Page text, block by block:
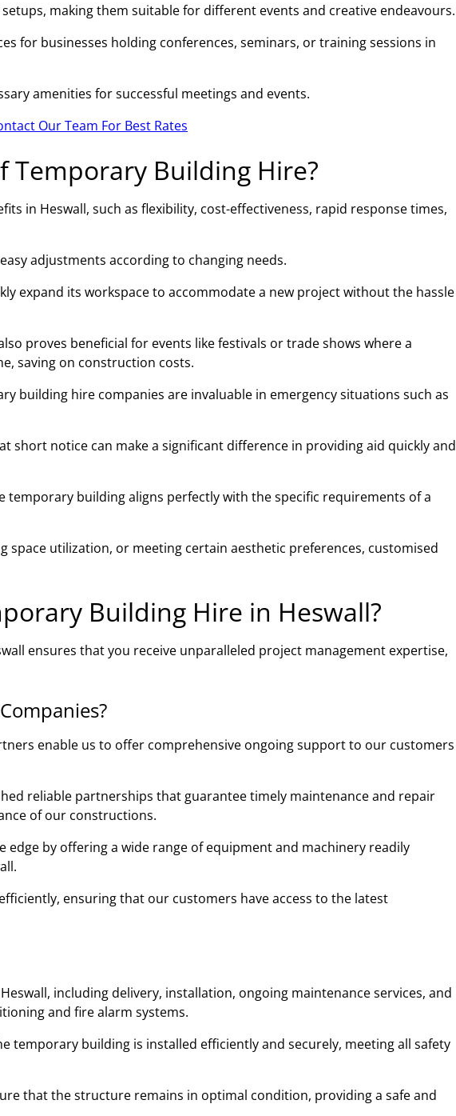
making them suitable for different events and creative endeavours.
for businesses holding conferences, seminars, or training sessions in
amenities for successful meetings and events.
Our Team For Best Rates
Temporary Building Hire?
in Heswall, such as flexibility, cost-effectiveness, rapid response times,
adjustments according to changing needs.
expand its workspace to accommodate a new project without the hassle
proves beneficial for events like festivals or trade shows where a
saving on construction costs.
building hire companies are invaluable in emergency situations such as
short notice can make a significant difference in providing aid quickly and
temporary building aligns perfectly with the specific requirements of a
space utilization, or meeting certain aesthetic preferences, customised
Building Hire in Heswall?
ensures that you receive unparalleled project management expertise,
enable us to offer comprehensive ongoing support to our customers
reliable partnerships that guarantee timely maintenance and repair
of our constructions.
edge by offering a wide range of equipment and machinery readily
ensuring that our customers have access to the latest
including delivery, installation, ongoing maintenance services, and
and fire alarm systems.
temporary building is installed efficiently and securely, meeting all safety
that the structure remains in optimal condition, providing a safe and